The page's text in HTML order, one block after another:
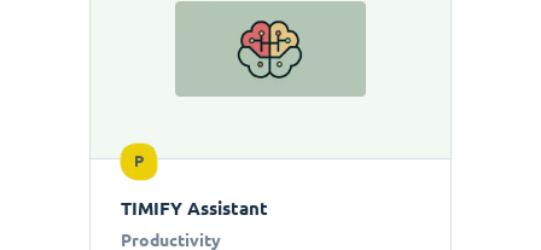
P
TIMIFY Assistant
Productivity